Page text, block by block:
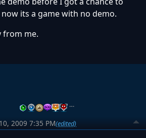
its a game with no demo.
from me.
…
2009 7:35 PM(edited)